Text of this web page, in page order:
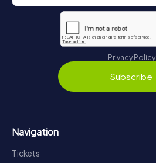
Privacy Policy
Subscribe
Navigation
Tickets